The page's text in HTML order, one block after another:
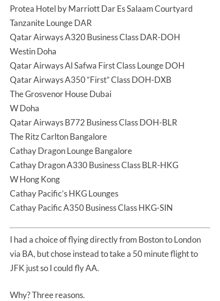
Protea Hotel by Marriott Dar Es Salaam Courtyard
Tanzanite Lounge DAR
Qatar Airways A320 Business Class DAR-DOH
Westin Doha
Qatar Airways Al Safwa First Class Lounge DOH
Qatar Airways A350 “First” Class DOH-DXB
The Grosvenor House Dubai
W Doha
Qatar Airways B772 Business Class DOH-BLR
The Ritz Carlton Bangalore
Cathay Dragon Lounge Bangalore
Cathay Dragon A330 Business Class BLR-HKG
W Hong Kong
Cathay Pacific’s HKG Lounges
Cathay Pacific A350 Business Class HKG-SIN
I had a choice of flying directly from Boston to London
via BA, but chose instead to take a 50 minute flight to
JFK just so I could fly AA.
Why? Three reasons.